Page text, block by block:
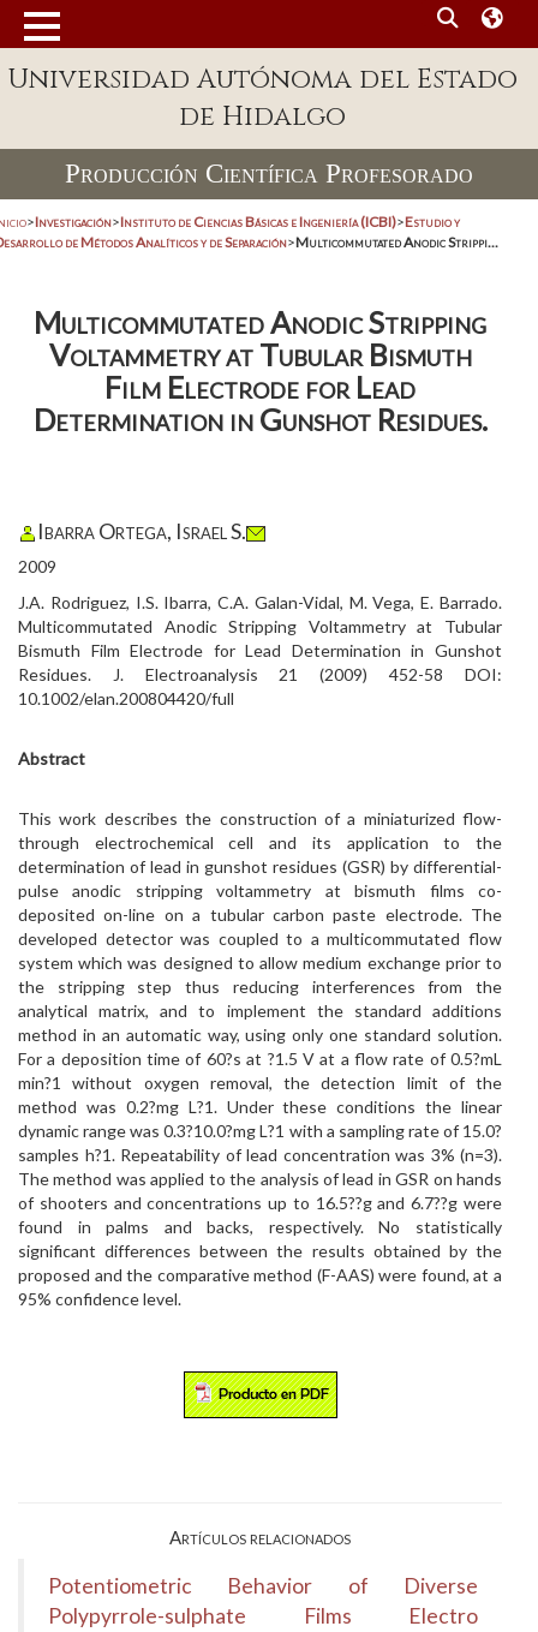
Universidad Autónoma del Estado
de Hidalgo
Producción Científica Profesorado
>Investigación>Instituto de Ciencias Básicas e Ingeniería (ICBI)>Estudio y
de Métodos Analíticos y de Separación>Multicommutated Anodic Strippi...
Multicommutated Anodic Stripping
Voltammetry at Tubular Bismuth
Film Electrode for Lead
Determination in Gunshot Residues.
Ibarra Ortega, Israel S.
2009
J.A. Rodriguez, I.S. Ibarra, C.A. Galan-Vidal, M. Vega, E. Barrado.
Multicommutated Anodic Stripping Voltammetry at Tubular
Bismuth Film Electrode for Lead Determination in Gunshot
Residues. J. Electroanalysis 21 (2009) 452-58 DOI:
10.1002/elan.200804420/full
Abstract
This work describes the construction of a miniaturized flow-
through electrochemical cell and its application to the
determination of lead in gunshot residues (GSR) by differential-
pulse anodic stripping voltammetry at bismuth films co-
deposited on-line on a tubular carbon paste electrode. The
developed detector was coupled to a multicommutated flow
system which was designed to allow medium exchange prior to
the stripping step thus reducing interferences from the
analytical matrix, and to implement the standard additions
method in an automatic way, using only one standard solution.
For a deposition time of 60?s at ?1.5 V at a flow rate of 0.5?mL
min?1 without oxygen removal, the detection limit of the
method was 0.2?mg L?1. Under these conditions the linear
dynamic range was 0.3?10.0?mg L?1 with a sampling rate of 15.0?
samples h?1. Repeatability of lead concentration was 3% (n=3).
The method was applied to the analysis of lead in GSR on hands
of shooters and concentrations up to 16.5??g and 6.7??g were
found in palms and backs, respectively. No statistically
significant differences between the results obtained by the
proposed and the comparative method (F-AAS) were found, at a
95% confidence level.
Artículos relacionados
Potentiometric Behavior of Diverse
Polypyrrole-sulphate Films Electro